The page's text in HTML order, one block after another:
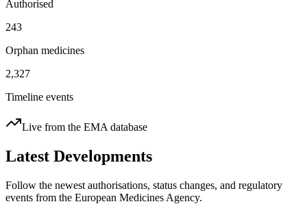
Authorised
243
Orphan medicines
2,327
Timeline events
Live from the EMA database
Latest Developments
Follow the newest authorisations, status changes, and regulatory
events from the European Medicines Agency.